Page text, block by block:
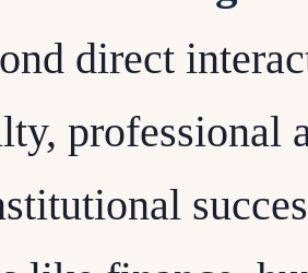
direct
professional